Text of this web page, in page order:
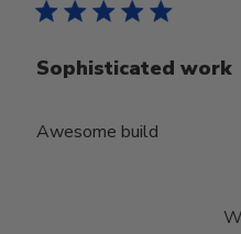
Sophisticated work
Awesome build